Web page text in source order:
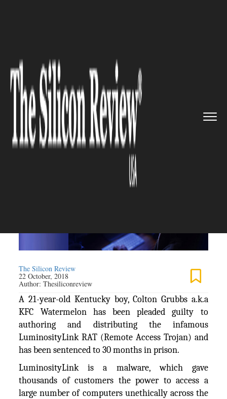
Author of the Nasty ‘Luminos...
CYBER SECURITY
Author of the Nasty
‘LuminosityLink’ Pleads Guilty
The Silicon Review
22 October, 2018
Author:Thesiliconreview
A 21-year-old Kentucky boy, Colton Grubbs a.k.a
KFC Watermelon has been pleaded guilty to
authoring and distributing the infamous
LuminosityLink RAT (Remote Access Trojan) and
has been sentenced to 30 months in prison.
LuminosityLink is a malware, which gave
thousands of customers the power to access a
large number of computers unethically across the